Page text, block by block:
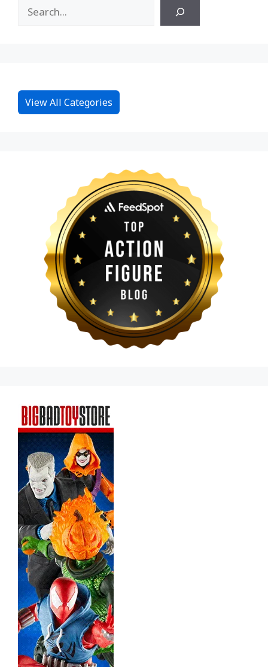
View All Categories